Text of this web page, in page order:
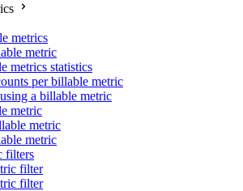
metrics
metric
metrics statistics
per billable metric
a billable metric
metric
metric
metric
filters
filter
filter